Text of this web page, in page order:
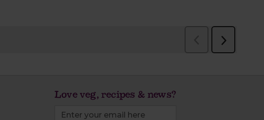
Love veg, recipes & news?